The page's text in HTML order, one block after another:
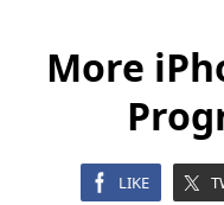
More
LIKE